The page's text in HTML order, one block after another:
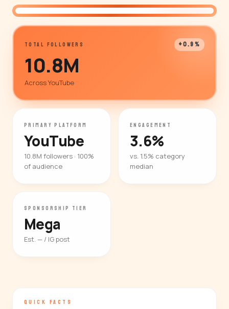
TOTAL FOLLOWERS +0.9%
10.8M
Across YouTube
PRIMARY PLATFORM
YouTube
10.8M followers · 100%
of audience
ENGAGEMENT
3.6%
vs. 1.5% category
median
SPONSORSHIP TIER
Mega
Est. — / IG post
QUICK FACTS